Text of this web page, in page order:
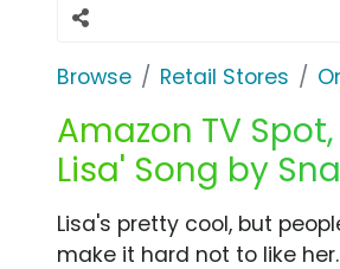
Browse Retail Stores
Amazon TV
Lisa' Song by
Lisa's pretty cool, but
make it hard not to like